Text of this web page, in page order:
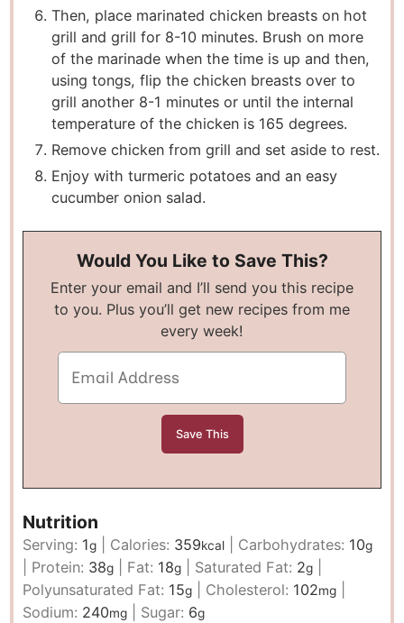
Then, place marinated chicken breasts on hot
grill and grill for 8-10 minutes. Brush on more
of the marinade when the time is up and then,
using tongs, flip the chicken breasts over to
grill another 8-1 minutes or until the internal
temperature of the chicken is 165 degrees.
Remove chicken from grill and set aside to rest.
Enjoy with turmeric potatoes and an easy
cucumber onion salad.
Would You Like to Save This?
Enter your email and I’ll send you this recipe
to you. Plus you’ll get new recipes from me
every week!
Nutrition
Serving: 1g Calories: 359kcal Carbohydrates: 10g
Protein: 38g Fat: 18g Saturated Fat: 2g
Polyunsaturated Fat: 15g Cholesterol: 102mg
Sodium: 240mg Sugar: 6g